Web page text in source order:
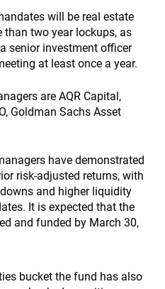
will be real estate
two year lockups, as
senior investment officer
at least once a year.
are AQR Capital,
Goldman Sachs Asset
have demonstrated
risk-adjusted returns, with
and higher liquidity
It is expected that the
and funded by March 30,
bucket the fund has also